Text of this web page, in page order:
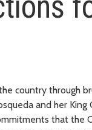
country through
and her
that the